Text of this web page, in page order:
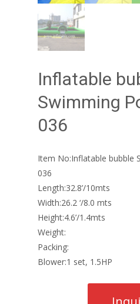
Inflatable
Swimming
036
Item No:Inflatable bubble
036
Length:32.8’/10mts
Width:26.2 ‘/8.0 mts
Height:4.6’/1.4mts
Weight:
Packing:
Blower:1 set, 1.5HP